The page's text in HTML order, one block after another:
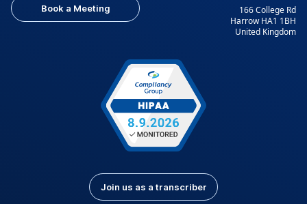
Book a Meeting
166 College Rd
Harrow HA1 1BH
United Kingdom
Join us as a transcriber